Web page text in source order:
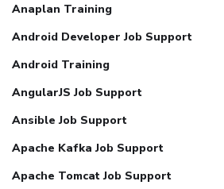
Anaplan Training
Android Developer Job Support
Android Training
AngularJS Job Support
Ansible Job Support
Apache Kafka Job Support
Apache Tomcat Job Support